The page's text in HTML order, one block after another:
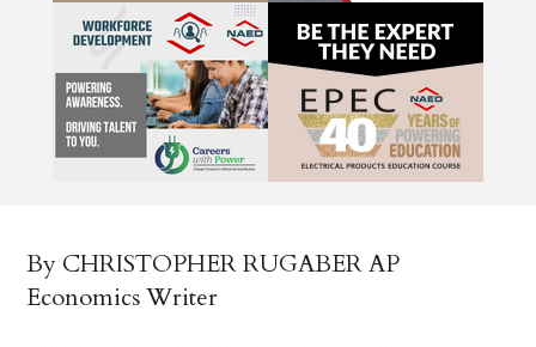
By CHRISTOPHER RUGABER AP
Economics Writer